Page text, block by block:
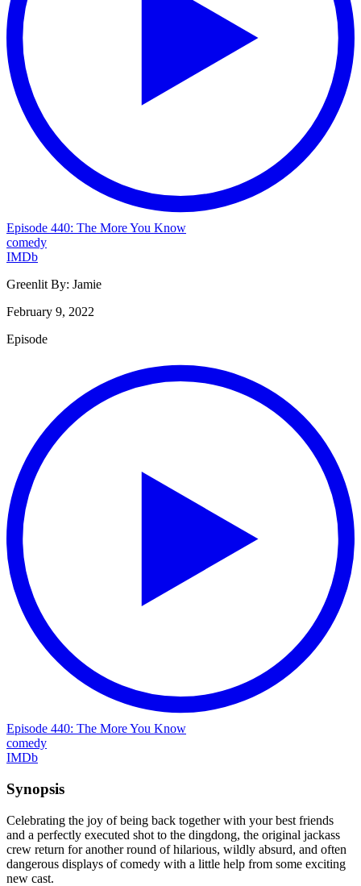
Episode 440: The More You Know
comedy
IMDb
Greenlit By: Jamie
February 9, 2022
Episode
Episode 440: The More You Know
comedy
IMDb
Synopsis
Celebrating the joy of being back together with your best friends
and a perfectly executed shot to the dingdong, the original jackass
crew return for another round of hilarious, wildly absurd, and often
dangerous displays of comedy with a little help from some exciting
new cast.